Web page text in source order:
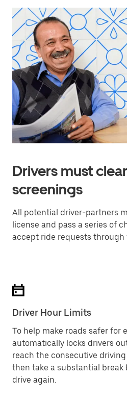
Drivers must
screenings
All potential driver-partners
license and pass a series of
accept ride requests through
Driver Hour Limits
To help make roads safer for
automatically locks drivers
reach the consecutive
then take a substantial break
drive again.